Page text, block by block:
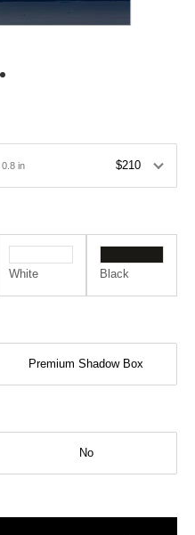
in $210
White Black
Premium Shadow Box
No